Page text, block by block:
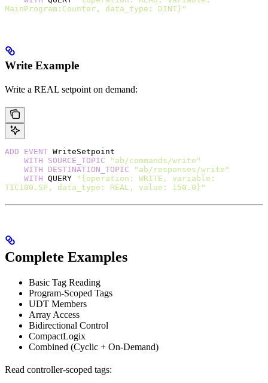
MainProgram:Counter, data_type: DINT}"
Write Example
Write a REAL setpoint on demand:
ADD EVENT WriteSetpoint
    WITH
SOURCE_TOPIC "ab/commands/write"
    WITH
DESTINATION_TOPIC "ab/responses/write"
    WITH
QUERY
"{operation: WRITE, variable:
TIC100.SP, data_type: REAL, value: 150.0}"
Complete Examples
Basic Tag Reading
Program-Scoped Tags
UDT Members
Array Access
Bidirectional Control
CompactLogix
Combined (Cyclic + On-Demand)
Read controller-scoped tags: